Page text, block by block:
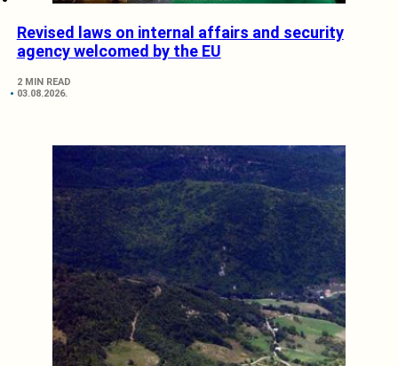
Revised laws on internal affairs and security
agency welcomed by the EU
2 MIN READ
03.08.2026.